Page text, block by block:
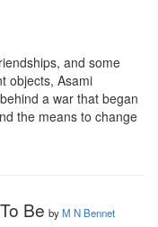
and some
objects, Asami
a war that began
the means to change
Be byM N Bennet